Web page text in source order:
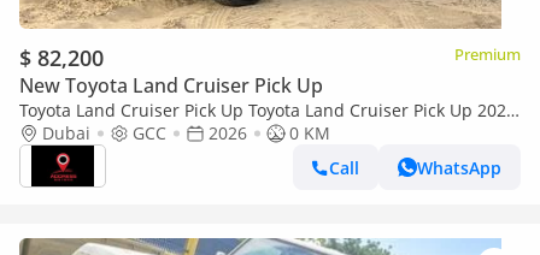
$ 82,200 Premium
New Toyota Land Cruiser Pick Up
Toyota Land Cruiser Pick Up Toyota Land Cruiser Pick Up 2026
Toyota Land Cruiser LC79 DC 4.0L AT Petrol (Full Option)
Dubai GCC 2026
0 KM
Call
WhatsApp